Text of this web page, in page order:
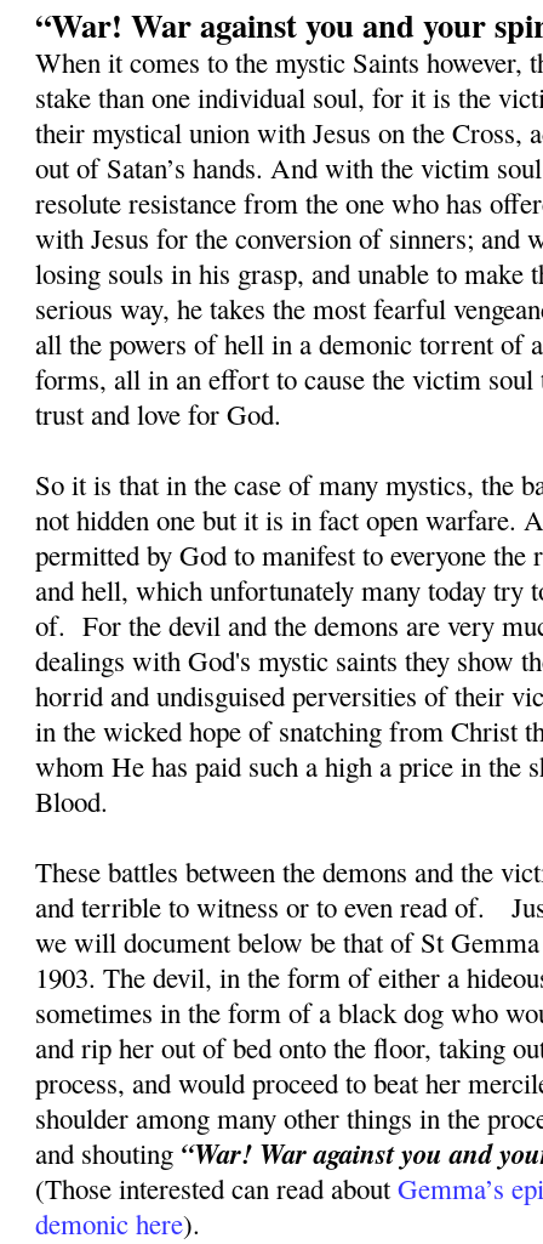
“War! War against you and your
When it comes to the mystic Saints however,
stake than one individual soul, for it is the
their mystical union with Jesus on the Cross,
out of Satan’s hands. And with the victim
resolute resistance from the one who has
with Jesus for the conversion of sinners; and
losing souls in his grasp, and unable to make
serious way, he takes the most fearful
all the powers of hell in a demonic torrent of
forms, all in an effort to cause the victim soul
trust and love for God.
So it is that in the case of many mystics, the
not hidden one but it is in fact open warfare.
permitted by God to manifest to everyone
and hell, which unfortunately many today try
of. For the devil and the demons are very
dealings with God's mystic saints they show
horrid and undisguised perversities of their
in the wicked hope of snatching from Christ
whom He has paid such a high a price in the
Blood.
These battles between the demons and the
and terrible to witness or to even read of.
we will document below be that of St
1903. The devil, in the form of either a
sometimes in the form of a black dog who
and rip her out of bed onto the floor, taking
process, and would proceed to beat her
shoulder among many other things in the
and shouting “War! War against you and
(Those interested can read aboutGemma’s
demonic here).